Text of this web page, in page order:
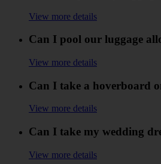
View more details
Can I pool our luggage
View more details
Can I take a hoverboard
View more details
Can I take my wedding
View more details